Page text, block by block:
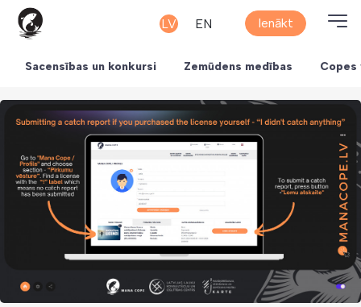
LV EN Ienākt
Sacensības un konkursi Zemūdens medības